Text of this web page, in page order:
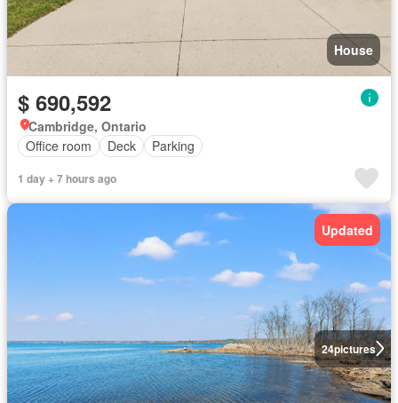
House
$ 690,592
Cambridge, Ontario
Office room
Deck Parking
1 day + 7 hours ago
24pictures
Updated